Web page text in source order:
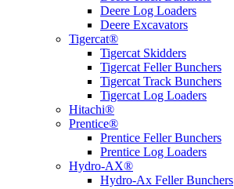
Deere Log Loaders
Deere Excavators
Tigercat®
Tigercat Skidders
Tigercat Feller Bunchers
Tigercat Track Bunchers
Tigercat Log Loaders
Hitachi®
Prentice®
Prentice Feller Bunchers
Prentice Log Loaders
Hydro-AX®
Hydro-Ax Feller Bunchers